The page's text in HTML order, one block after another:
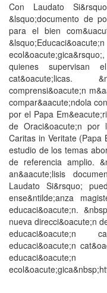
Con Laudato
&lsquo;documento de
para el bien
quienes supervisan
cat&oacute;licas.
comprensi&oacute;n
compar&aacute;ndola
por el Papa
de Oraci&oacute;n
Caritas in Veritate (Papa
estudio de los temas
de referencia amplio.
an&aacute;lisis
Laudato Si&rsquo;
ense&ntilde;anza
educaci&oacute;n.
nueva direcci&oacute;n
educaci&oacute;n
educaci&oacute;n
educaci&oacute;n